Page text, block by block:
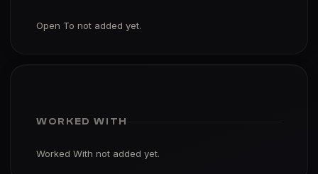
Open To not added yet.
WORKED WITH
Worked With not added yet.